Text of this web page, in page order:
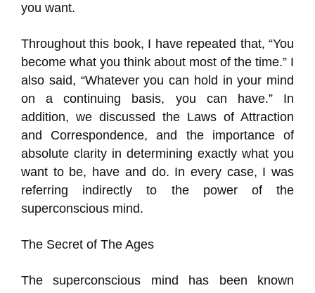
you want.
Throughout this book, I have repeated that, “You
become what you think about most of the time.” I
also said, “Whatever you can hold in your mind
on a continuing basis, you can have.” In
addition, we discussed the Laws of Attraction
and Correspondence, and the importance of
absolute clarity in determining exactly what you
want to be, have and do. In every case, I was
referring indirectly to the power of the
superconscious mind.
The Secret of The Ages
The superconscious mind has been known